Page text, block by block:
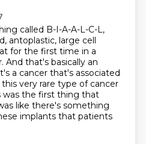
called B-I-A-A-L-C-L,
antoplastic, large cell
for the first time in a
And that's basically an
a cancer that's associated
this very rare type of cancer
was the first thing that
like there's something
implants that patients